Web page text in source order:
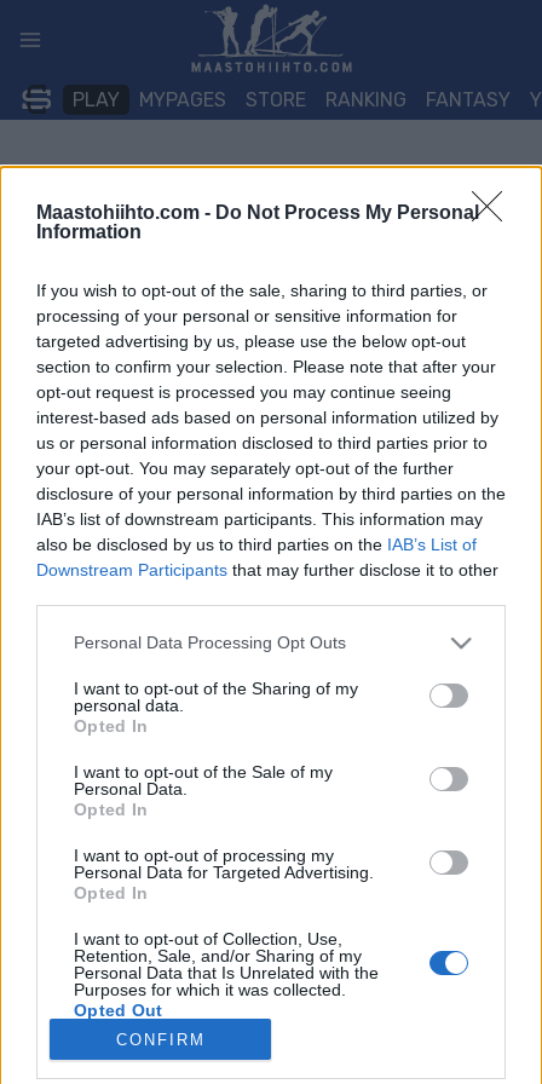
Maastohiihto.com - Do Not Process My Personal
Information
If you wish to opt-out of the sale, sharing to third parties, or
processing of your personal or sensitive information for
targeted advertising by us, please use the below opt-out
section to confirm your selection. Please note that after your
opt-out request is processed you may continue seeing
interest-based ads based on personal information utilized by
us or personal information disclosed to third parties prior to
your opt-out. You may separately opt-out of the further
disclosure of your personal information by third parties on the
IAB’s list of downstream participants. This information may
also be disclosed by us to third parties on the IAB’s List of
Downstream Participants that may further disclose it to other
Please note that this website/app uses one or more Google
not limited to your visit or usage behaviour. You may click to
grant or deny consent to Google and its third-party tags to
use your data for below specified purposes in below Google
consent section.
Personal Data Processing Opt Outs
I want to opt-out of the Sharing of my
personal data.
Opted In
I want to opt-out of the Sale of my
Personal Data.
Opted In
I want to opt-out of processing my
Personal Data for Targeted Advertising.
Opted In
I want to opt-out of Collection, Use,
Retention, Sale, and/or Sharing of my
Personal Data that Is Unrelated with the
Purposes for which it was collected.
Opted Out
Google consents
CONFIRM
sisältöön
PLAY MYPAGES STORE RANKING FANTASY
Blokkiharjoittelu: hyödyt ja haitat
On sanomattakin selvää, että hiihto vaatii urheilijoilta
loistavaa tekniikkaa. Menestyäkseen kilpahiihdossa urheilijat
ovat kääntyneet erilaisten harjoittelumenetelmien puoleen,